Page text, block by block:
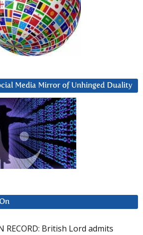
Media Mirror of Unhinged Duality
RECORD: British Lord admits